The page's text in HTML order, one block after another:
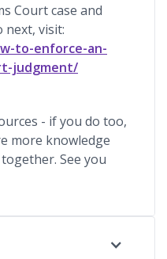
Court case and
next, visit:
to-enforce-an-
judgment/
- if you do too,
more knowledge
See you